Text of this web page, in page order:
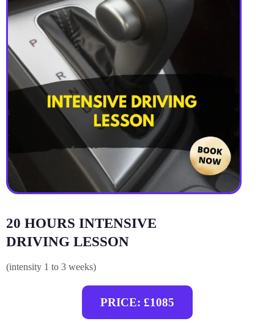
20 HOURS INTENSIVE
DRIVING LESSON
(intensity 1 to 3 weeks)
PRICE: £1085